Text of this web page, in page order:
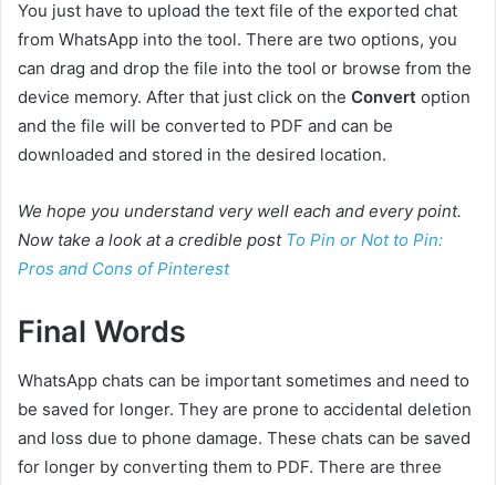
You just have to upload the text file of the exported chat
from WhatsApp into the tool. There are two options, you
can drag and drop the file into the tool or browse from the
device memory. After that just click on the Convert option
and the file will be converted to PDF and can be
downloaded and stored in the desired location.
We hope you understand very well each and every point.
Now take a look at a credible post To Pin or Not to Pin:
Pros and Cons of Pinterest
Final Words
WhatsApp chats can be important sometimes and need to
be saved for longer. They are prone to accidental deletion
and loss due to phone damage. These chats can be saved
for longer by converting them to PDF. There are three